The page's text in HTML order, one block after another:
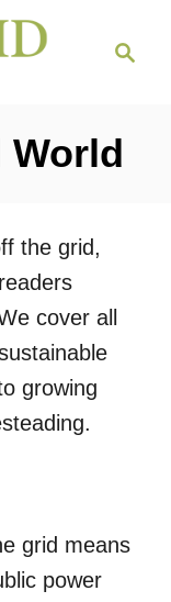
c
World
the grid,
cover all
growing
grid means
power